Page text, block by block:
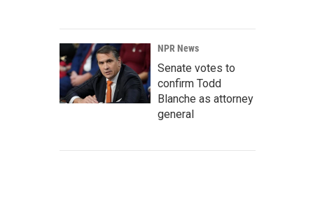
NPR News
Senate votes to
confirm Todd
Blanche as attorney
general